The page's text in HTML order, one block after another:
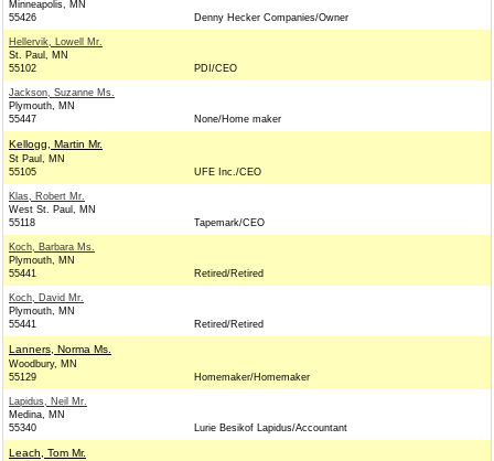
Minneapolis, MN
55426
Denny Hecker Companies/Owner
Hellervik, Lowell Mr.
St. Paul, MN
55102
PDI/CEO
Jackson, Suzanne Ms.
Plymouth, MN
55447
None/Home maker
Kellogg, Martin Mr.
St Paul, MN
55105
UFE Inc./CEO
Klas, Robert Mr.
West St. Paul, MN
55118
Tapemark/CEO
Koch, Barbara Ms.
Plymouth, MN
55441
Retired/Retired
Koch, David Mr.
Plymouth, MN
55441
Retired/Retired
Lanners, Norma Ms.
Woodbury, MN
55129
Homemaker/Homemaker
Lapidus, Neil Mr.
Medina, MN
55340
Lurie Besikof Lapidus/Accountant
Leach, Tom Mr.